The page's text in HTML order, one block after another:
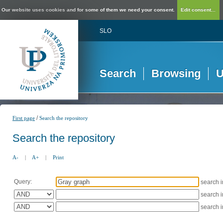
Our website uses cookies and for some of them we need your consent. Edit consent...
SLO
Search Browsing
First page /Search the repository
Search the repository
A- | A+ | Print
Query:
search
search
search